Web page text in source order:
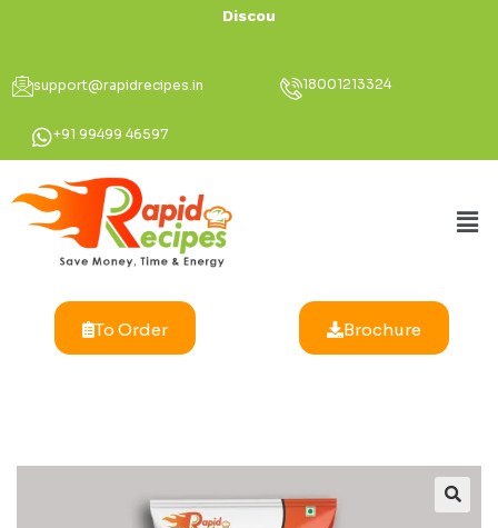
Discount Up
support@rapidrecipes.in 18001213324
+91 99499 46597
To Order Brochure